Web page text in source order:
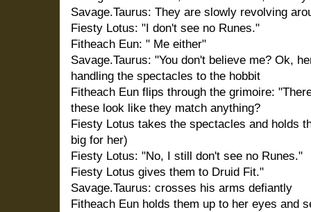
Savage.Taurus: They are slowly revolving
Fiesty Lotus: "I don't see no Runes."
Fitheach Eun: " Me either"
Savage.Taurus: "You don't believe me? Ok,
handling the spectacles to the hobbit
Fitheach Eun flips through the grimoire:
these look like they match anything?
Fiesty Lotus takes the spectacles and holds
big for her)
Fiesty Lotus: "No, I still don't see no Runes."
Fiesty Lotus gives them to Druid Fit."
Savage.Taurus: crosses his arms defiantly
Fitheach Eun holds them up to her eyes and